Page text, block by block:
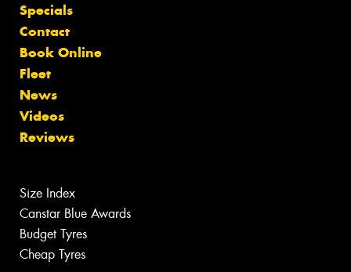
Specials
Contact
Book Online
Fleet
News
Videos
Reviews
Size Index
Canstar Blue Awards
Budget Tyres
Cheap Tyres